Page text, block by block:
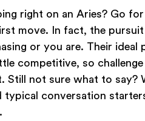
right on an Aries? Go
move. In fact, the
or you are. Their
competitive, so
Still not sure what to say?
typical conversation